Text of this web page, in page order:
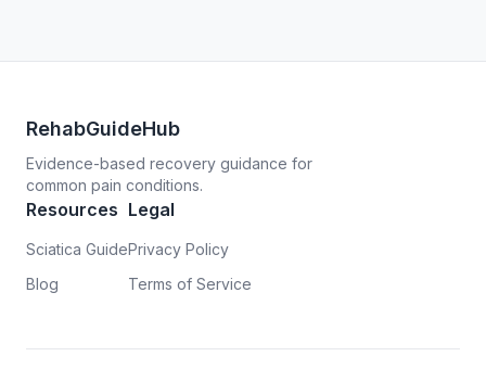
RehabGuideHub
Evidence-based recovery guidance for
common pain conditions.
Resources
Sciatica Guide
Blog
Legal
Privacy Policy
Terms of Service